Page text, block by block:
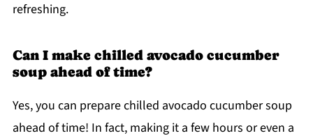
refreshing.
Can I make chilled avocado cucumber
soup ahead of time?
Yes, you can prepare chilled avocado cucumber soup
ahead of time! In fact, making it a few hours or even a